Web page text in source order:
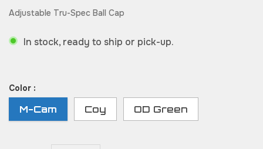
Adjustable Tru-Spec Ball Cap
In stock, ready to ship or pick-up.
Color :
M-Cam Coy OD Green